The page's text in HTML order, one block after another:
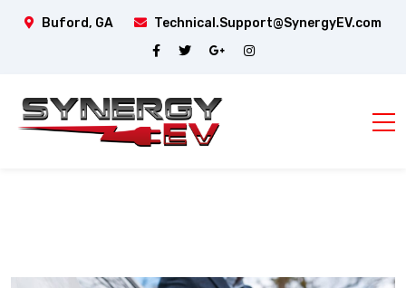
Buford, GA Technical.Support@SynergyEV.com